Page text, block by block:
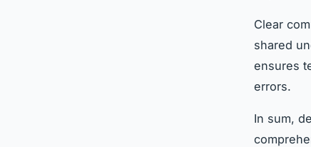
Clear
shared
ensures
errors.
In sum,